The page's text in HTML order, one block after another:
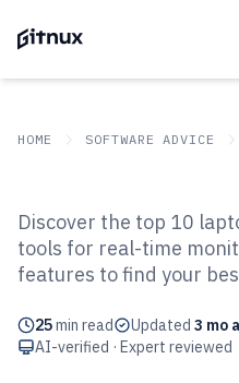
HOME SOFTWARE ADVICE
Top 8 Best
Software of 2026
Discover the top 10
tools for real-time
features to find your
25min read Updated 3 mo
AI-verified · Expert reviewed